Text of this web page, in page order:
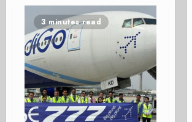
3 minutes read